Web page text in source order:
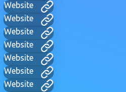
Website
Website
Website
Website
Website
Website
Website